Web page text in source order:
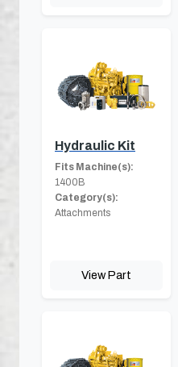
Hydraulic Kit
Fits Machine(s):
1400B
Category(s):
Attachments
View Part